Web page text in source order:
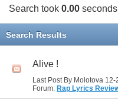
Search took 0.00
Search Results
Alive !
Last Post By Molotova 12-
Forum: Rap Lyrics